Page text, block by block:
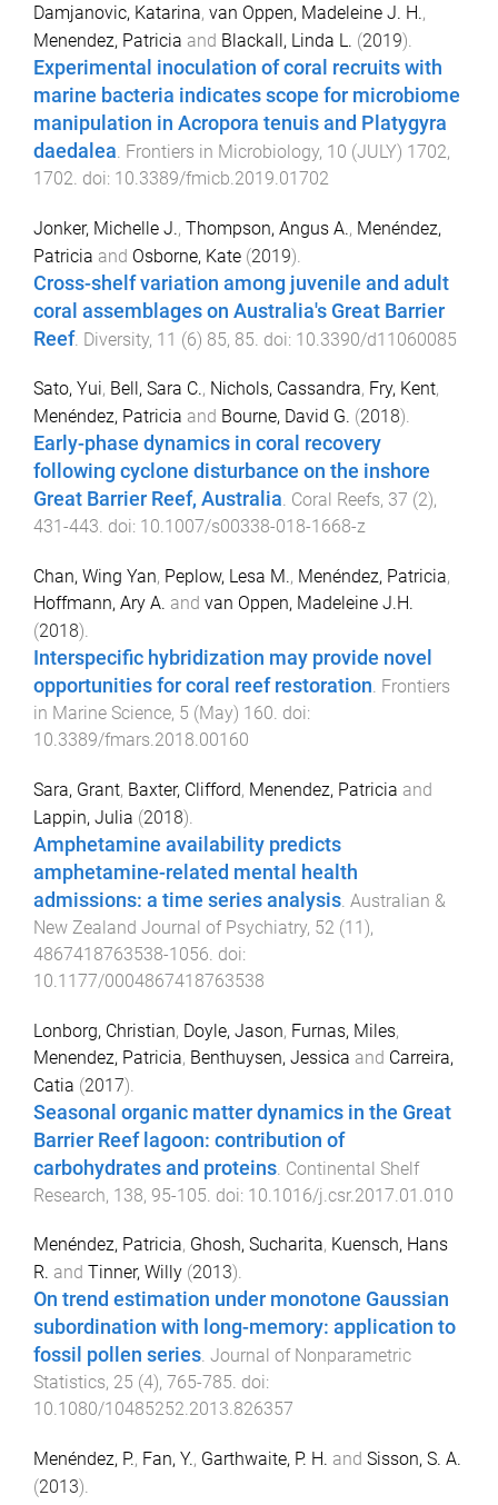
Damjanovic, Katarina, van Oppen, Madeleine J. H.,
Menendez, Patricia and Blackall, Linda L. (2019).
Experimental inoculation of coral recruits with
marine bacteria indicates scope for microbiome
manipulation in Acropora tenuis and Platygyra
daedalea Frontiers in Microbiology, 10 (JULY) 1702,
1702 . doi: 10.3389/fmicb.2019.01702
Jonker, Michelle J., Thompson, Angus A., Menéndez,
Patricia and Osborne, Kate (2019).
Cross-shelf variation among juvenile and adult
coral assemblages on Australia's Great Barrier
Reef. Diversity, 11 (6) 85, 85 . doi: 10.3390/d11060085
Sato, Yui, Bell, Sara C., Nichols, Cassandra, Fry, Kent,
Menéndez, Patricia and Bourne, David G. (2018).
Early-phase dynamics in coral recovery
following cyclone disturbance on the inshore
Great Barrier Reef, Australia. Coral Reefs, 37 (2),
431 -443. doi: 10.1007/s00338-018-1668-z
Chan, Wing Yan, Peplow, Lesa M., Menéndez, Patricia,
Hoffmann, Ary A. and van Oppen, Madeleine J.H.
(2018).
Interspecific hybridization may provide novel
opportunities for coral reef restoration. Frontiers
in Marine Science, 5 (May) 160. doi:
10.3389/fmars.2018.00160
Sara, Grant, Baxter, Clifford, Menendez, Patricia and
Lappin, Julia (2018).
Amphetamine availability predicts
amphetamine-related mental health
admissions: a time series analysis. Australian &
New Zealand Journal of Psychiatry, 52 (11),
4867418763538-1056. doi:
10.1177/0004867418763538
Lonborg, Christian, Doyle, Jason, Furnas, Miles,
Menendez, Patricia, Benthuysen, Jessica and Carreira,
Catia (2017).
Seasonal organic matter dynamics in the Great
Barrier Reef lagoon: contribution of
carbohydrates and proteins Continental Shelf
Research, 138, 95-105 . doi: 10.1016/j.csr.2017.01.010
Menéndez, Patricia, Ghosh, Sucharita, Kuensch, Hans
R. and Tinner, Willy (2013).
On trend estimation under monotone Gaussian
subordination with long-memory: application to
fossil pollen series. Journal of Nonparametric
Statistics, 25 (4), 765-785. doi:
10.1080/10485252.2013.826357
Menéndez, P., Fan, Y., Garthwaite, P. H. and Sisson, S. A.
(2013).